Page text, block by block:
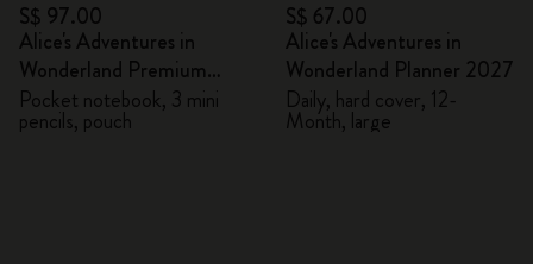
S$ 97.00
Alice's Adventures in
Wonderland Premium
Gift Box
Pocket notebook, 3 mini
pencils, pouch
S$ 67.00
Alice's Adventures in
Wonderland Planner 2027
Daily, hard cover, 12-
Month, large